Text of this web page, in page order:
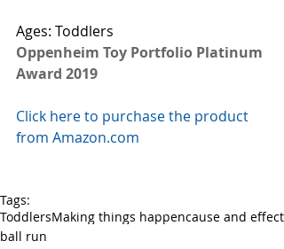
Ages: Toddlers
Oppenheim Toy Portfolio Platinum
Award 2019
Click here to purchase the product
from Amazon.com
Tags:
ToddlersMaking things happencause and effect
ball run